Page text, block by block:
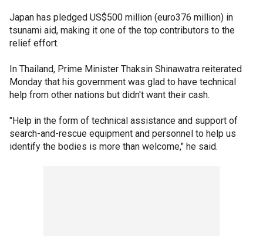
Japan has pledged US$500 million (euro376 million) in
tsunami aid, making it one of the top contributors to the
relief effort.
In Thailand, Prime Minister Thaksin Shinawatra reiterated
Monday that his government was glad to have technical
help from other nations but didn't want their cash.
"Help in the form of technical assistance and support of
search-and-rescue equipment and personnel to help us
identify the bodies is more than welcome," he said.